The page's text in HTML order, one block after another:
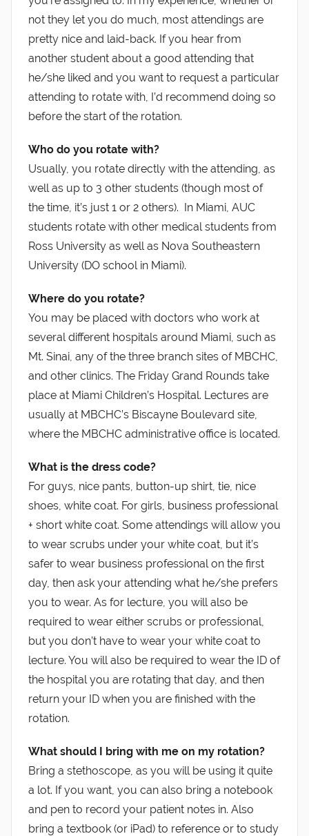
not they let you do much, most attendings are
pretty nice and laid-back. If you hear from
another student about a good attending that
he/she liked and you want to request a particular
attending to rotate with, I’d recommend doing so
before the start of the rotation.
Who do you rotate with?
Usually, you rotate directly with the attending, as
well as up to 3 other students (though most of
the time, it’s just 1 or 2 others). In Miami, AUC
students rotate with other medical students from
Ross University as well as Nova Southeastern
University (DO school in Miami).
Where do you rotate?
You may be placed with doctors who work at
several different hospitals around Miami, such as
Mt. Sinai, any of the three branch sites of MBCHC,
and other clinics. The Friday Grand Rounds take
place at Miami Children’s Hospital. Lectures are
usually at MBCHC’s Biscayne Boulevard site,
where the MBCHC administrative office is located.
What is the dress code?
For guys, nice pants, button-up shirt, tie, nice
shoes, white coat. For girls, business professional
+ short white coat. Some attendings will allow you
to wear scrubs under your white coat, but it’s
safer to wear business professional on the first
day, then ask your attending what he/she prefers
you to wear. As for lecture, you will also be
required to wear either scrubs or professional,
but you don’t have to wear your white coat to
lecture. You will also be required to wear the ID of
the hospital you are rotating that day, and then
return your ID when you are finished with the
rotation.
What should I bring with me on my rotation?
Bring a stethoscope, as you will be using it quite
a lot. If you want, you can also bring a notebook
and pen to record your patient notes in. Also
bring a textbook (or iPad) to reference or to study